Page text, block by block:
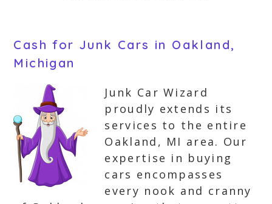
Cash for Junk Cars in Oakland,
Michigan
Junk Car Wizard
proudly extends its
services to the entire
Oakland, MI area. Our
expertise in buying
cars encompasses
every nook and cranny